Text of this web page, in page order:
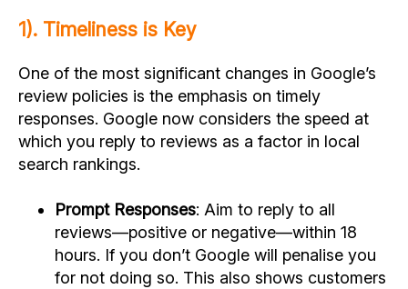
1). Timeliness is Key
One of the most significant changes in Google’s
review policies is the emphasis on timely
responses. Google now considers the speed at
which you reply to reviews as a factor in local
search rankings.
Prompt Responses: Aim to reply to all
reviews—positive or negative—within 18
hours. If you don’t Google will penalise you
for not doing so. This also shows customers